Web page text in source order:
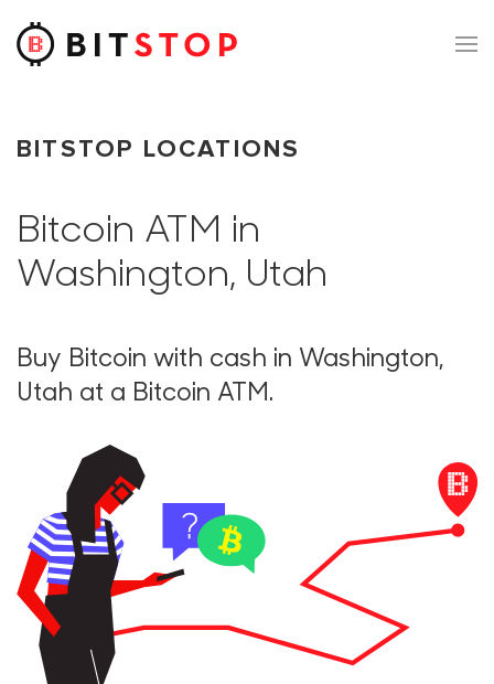
Skip to main content
BITSTOP LOCATIONS
Bitcoin ATM in
Washington, Utah
Buy Bitcoin with cash in Washington,
Utah at a Bitcoin ATM.